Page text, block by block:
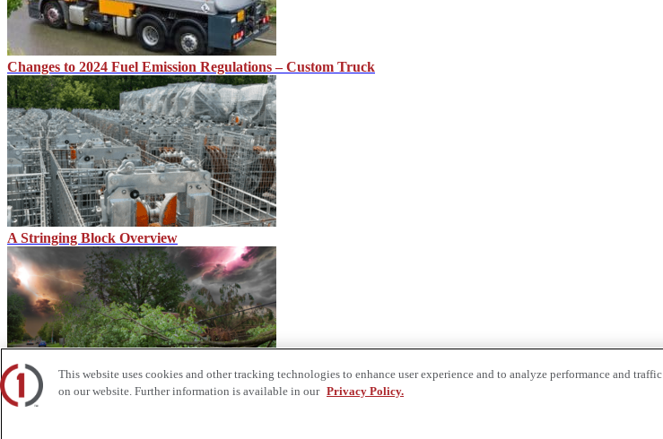
Changes to 2024 Fuel Emission Regulations – Custom Truck
A Stringing Block Overview
Storm Predictions and Equipment Needs
This website uses cookies and other tracking technologies to enhance user experience and to analyze performance and traffic
on our website. Further information is available in our Privacy Policy.